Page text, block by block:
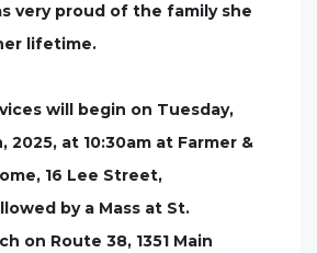
very proud of the family she
lifetime.
will begin on Tuesday,
2025, at 10:30am at Farmer &
16 Lee Street,
by a Mass at St.
on Route 38, 1351 Main